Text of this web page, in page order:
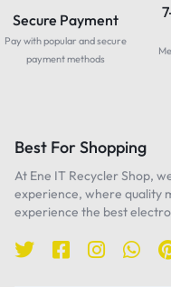
Secure Payment
Pay with popular and secure
payment methods
Best For Shopping
At Ene IT Recycler Shop,
experience, where quality
experience the best